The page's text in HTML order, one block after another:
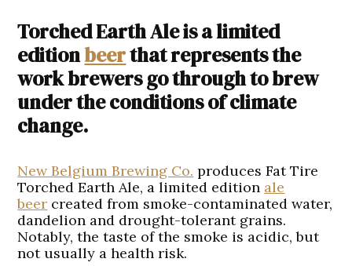
Torched Earth Ale is a limited
editionbeerthat represents the
work brewers go through to brew
under the conditions of climate
change.
New Belgium Brewing Co. produces Fat Tire
Torched Earth Ale, a limited edition ale
beer created from smoke-contaminated water,
dandelion and drought-tolerant grains.
Notably, the taste of the smoke is acidic, but
not usually a health risk.